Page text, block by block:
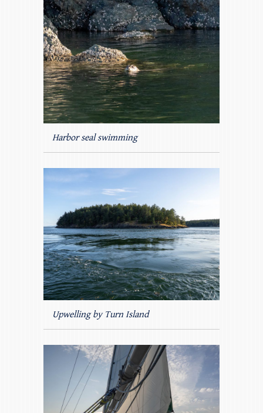
Harbor seal swimming
Upwelling by Turn Island